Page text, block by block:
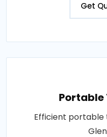
Get
Portable
Efficient portable